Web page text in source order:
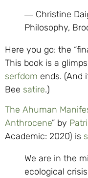
― Christine
Philosophy,
Here you go: the
This book is a
serfdom ends. (And
Bee satire.)
The Ahuman
Anthrocene” by
Academic: 2020) is
We are in the
ecological